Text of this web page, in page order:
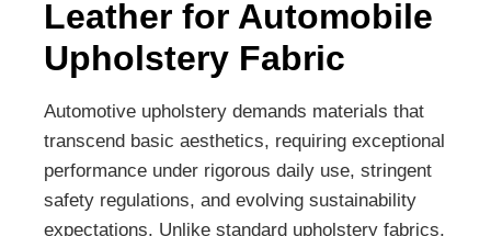
Leather for Automobile
Upholstery Fabric
Automotive upholstery demands materials that
transcend basic aesthetics, requiring exceptional
performance under rigorous daily use, stringent
safety regulations, and evolving sustainability
expectations. Unlike standard upholstery fabrics,